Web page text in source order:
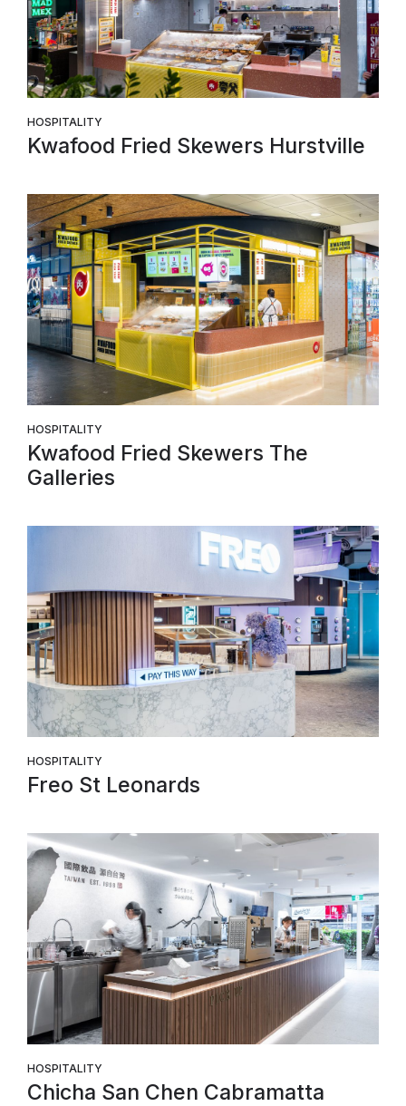
HOSPITALITY
Kwafood Fried Skewers Hurstville
HOSPITALITY
Kwafood Fried Skewers The
Galleries
HOSPITALITY
Freo St Leonards
HOSPITALITY
Chicha San Chen Cabramatta